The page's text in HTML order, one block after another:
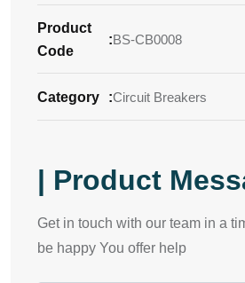
Product
Code
:BS-CB0008
Category :Circuit Breakers
| Product
Get in touch with our team in a
be happy You offer help